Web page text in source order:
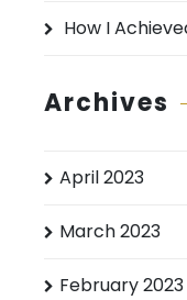
How I
Archives
April 2023
March 2023
February 2023